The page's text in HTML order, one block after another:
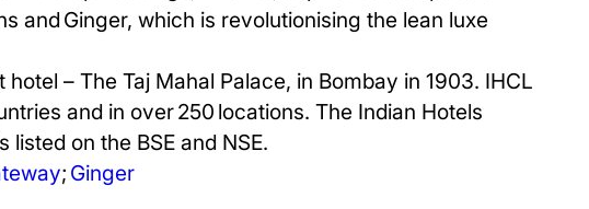
and Ginger, which is revolutionising the lean luxe
– The Taj Mahal Palace, in Bombay in 1903. IHCL
and in over 250 locations. The Indian Hotels
on the BSE and NSE.
; Ginger